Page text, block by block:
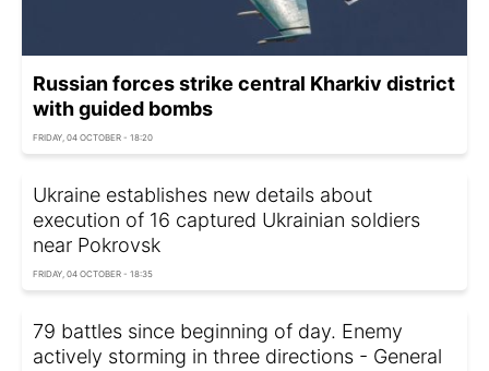
Russian forces strike central Kharkiv district
with guided bombs
FRIDAY, 04 OCTOBER - 18:20
Ukraine establishes new details about
execution of 16 captured Ukrainian soldiers
near Pokrovsk
FRIDAY, 04 OCTOBER - 18:35
79 battles since beginning of day. Enemy
actively storming in three directions - General